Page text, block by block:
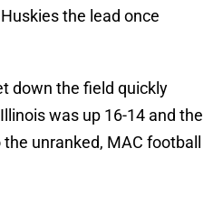
the lead once
down the field quickly
was up 16-14 and the
unranked, MAC football